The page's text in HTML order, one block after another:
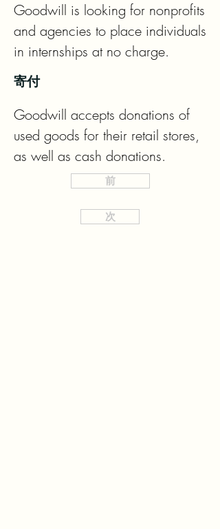
Goodwill is looking for nonprofits
and agencies to place individuals
in internships at no charge.
寄付
Goodwill accepts donations of
used goods for their retail stores,
as well as cash donations.
前
次